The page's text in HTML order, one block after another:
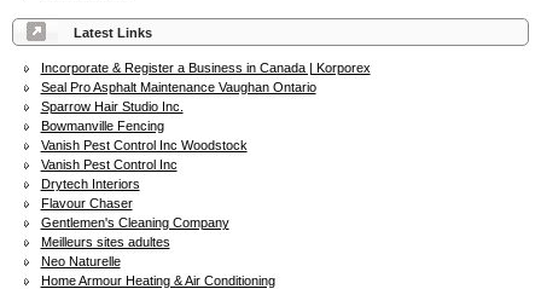
Latest Links
Incorporate & Register a Business in Canada | Korporex
Seal Pro Asphalt Maintenance Vaughan Ontario
Sparrow Hair Studio Inc.
Bowmanville Fencing
Vanish Pest Control Inc Woodstock
Vanish Pest Control Inc
Drytech Interiors
Flavour Chaser
Gentlemen's Cleaning Company
Meilleurs sites adultes
Neo Naturelle
Home Armour Heating & Air Conditioning